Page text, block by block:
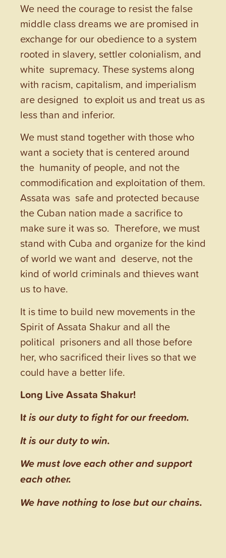
We need the courage to resist the false
middle class dreams we are promised in
exchange for our obedience to a system
rooted in slavery, settler colonialism, and
white supremacy. These systems along
with racism, capitalism, and imperialism
are designed to exploit us and treat us as
less than and inferior.
We must stand together with those who
want a society that is centered around
the humanity of people, and not the
commodification and exploitation of them.
Assata was safe and protected because
the Cuban nation made a sacrifice to
make sure it was so. Therefore, we must
stand with Cuba and organize for the kind
of world we want and deserve, not the
kind of world criminals and thieves want
us to have.
It is time to build new movements in the
Spirit of Assata Shakur and all the
political prisoners and all those before
her, who sacrificed their lives so that we
could have a better life.
Long Live Assata Shakur!
It is our duty to fight for our freedom.
It is our duty to win.
We must love each other and support
each other.
We have nothing to lose but our chains.